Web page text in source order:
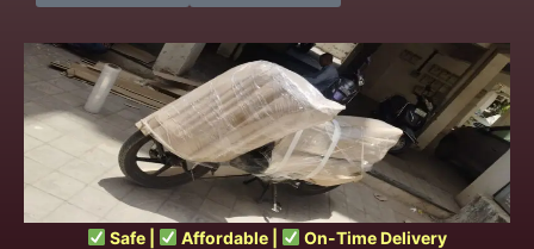
Safe | Affordable | On-Time Delivery